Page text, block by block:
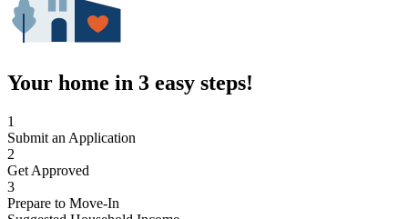
Your home in 3 easy steps!
1
Submit an Application
2
Get Approved
3
Prepare to Move-In